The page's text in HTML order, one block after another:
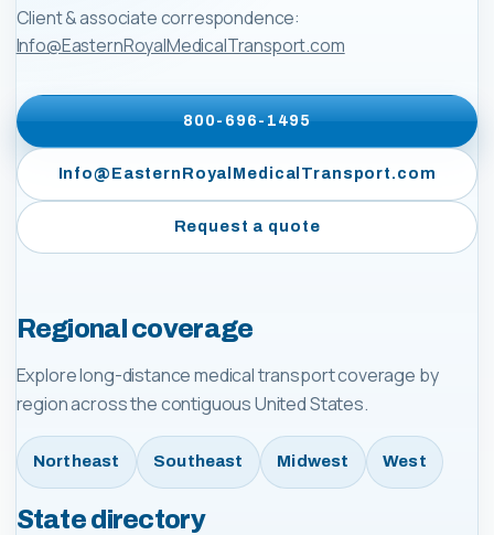
Client & associate correspondence:
Info@EasternRoyalMedicalTransport.com
800-696-1495
Info@EasternRoyalMedicalTransport.com
Request a quote
Regional coverage
Explore long-distance medical transport coverage by
region across the contiguous United States.
Northeast Southeast Midwest West
State directory